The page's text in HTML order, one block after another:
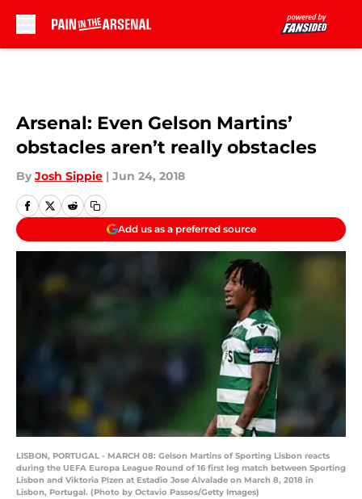
Arsenal: Even Gelson Martins’
obstacles aren’t really obstacles
By Josh Sippie | Jun 24, 2018
Add us as a preferred source
LISBON, PORTUGAL - MARCH 08: Gelson Martins of Sporting Lisbon reacts
during the UEFA Europa League Round of 16 first leg match between Sporting
Lisbon and Viktoria Plzen at Estadio Jose Alvalade on March 8, 2018 in
Lisbon, Portugal. (Photo by Octavio Passos/Getty Images)